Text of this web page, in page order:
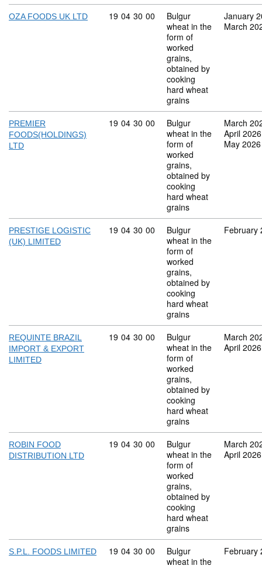
OZA FOODS UK LTD Commodity code: 19 04 30 00
19 04 30 00
Bulgur
wheat in the
form of
worked
grains,
obtained by
cooking
hard wheat
grains
January
March
PREMIER
FOODS(HOLDINGS)
LTD
Commodity code: 19 04 30 00
19 04 30 00
Bulgur
wheat in the
form of
worked
grains,
obtained by
cooking
hard wheat
grains
March
April 2026
May 2026
PRESTIGE LOGISTIC
(UK) LIMITED
Commodity code: 19 04 30 00
19 04 30 00
Bulgur
wheat in the
form of
worked
grains,
obtained by
cooking
hard wheat
grains
February
REQUINTE BRAZIL
IMPORT & EXPORT
LIMITED
Commodity code: 19 04 30 00
19 04 30 00
Bulgur
wheat in the
form of
worked
grains,
obtained by
cooking
hard wheat
grains
March
April 2026
ROBIN FOOD
DISTRIBUTION LTD
Commodity code: 19 04 30 00
19 04 30 00
Bulgur
wheat in the
form of
worked
grains,
obtained by
cooking
hard wheat
grains
March
April 2026
S.P.L. FOODS LIMITED Commodity code: 19 04 30 00
19 04 30 00
Bulgur
wheat in the
February